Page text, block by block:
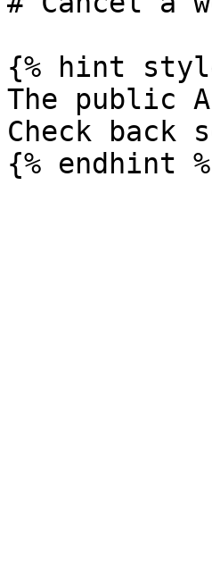
{% hint
The public
Check